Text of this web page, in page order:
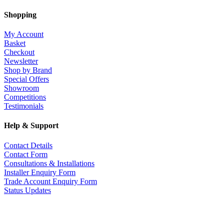
Shopping
My Account
Basket
Checkout
Newsletter
Shop by Brand
Special Offers
Showroom
Competitions
Testimonials
Help & Support
Contact Details
Contact Form
Consultations & Installations
Installer Enquiry Form
Trade Account Enquiry Form
Status Updates